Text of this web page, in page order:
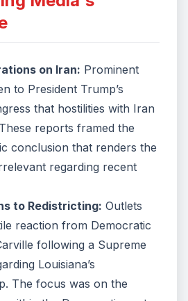
on Iran: Prominent
to President Trump’s
that hostilities with Iran
reports framed the
conclusion that renders the
regarding recent
to Redistricting: Outlets
reaction from Democratic
following a Supreme
Louisiana’s
The focus was on the